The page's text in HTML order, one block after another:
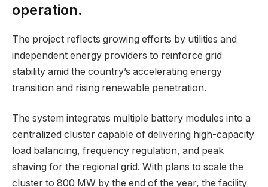
operation.
The project reflects growing efforts by utilities and
independent energy providers to reinforce grid
stability amid the country’s accelerating energy
transition and rising renewable penetration.
The system integrates multiple battery modules into a
centralized cluster capable of delivering high-capacity
load balancing, frequency regulation, and peak
shaving for the regional grid. With plans to scale the
cluster to 800 MW by the end of the year, the facility